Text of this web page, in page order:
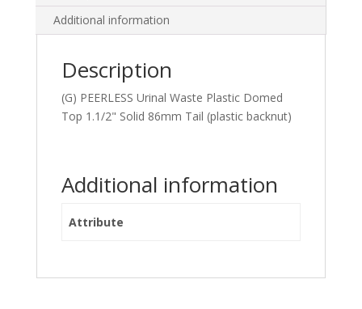
Additional information
Description
(G) PEERLESS Urinal Waste Plastic Domed
Top 1.1/2" Solid 86mm Tail (plastic backnut)
Additional information
Attribute